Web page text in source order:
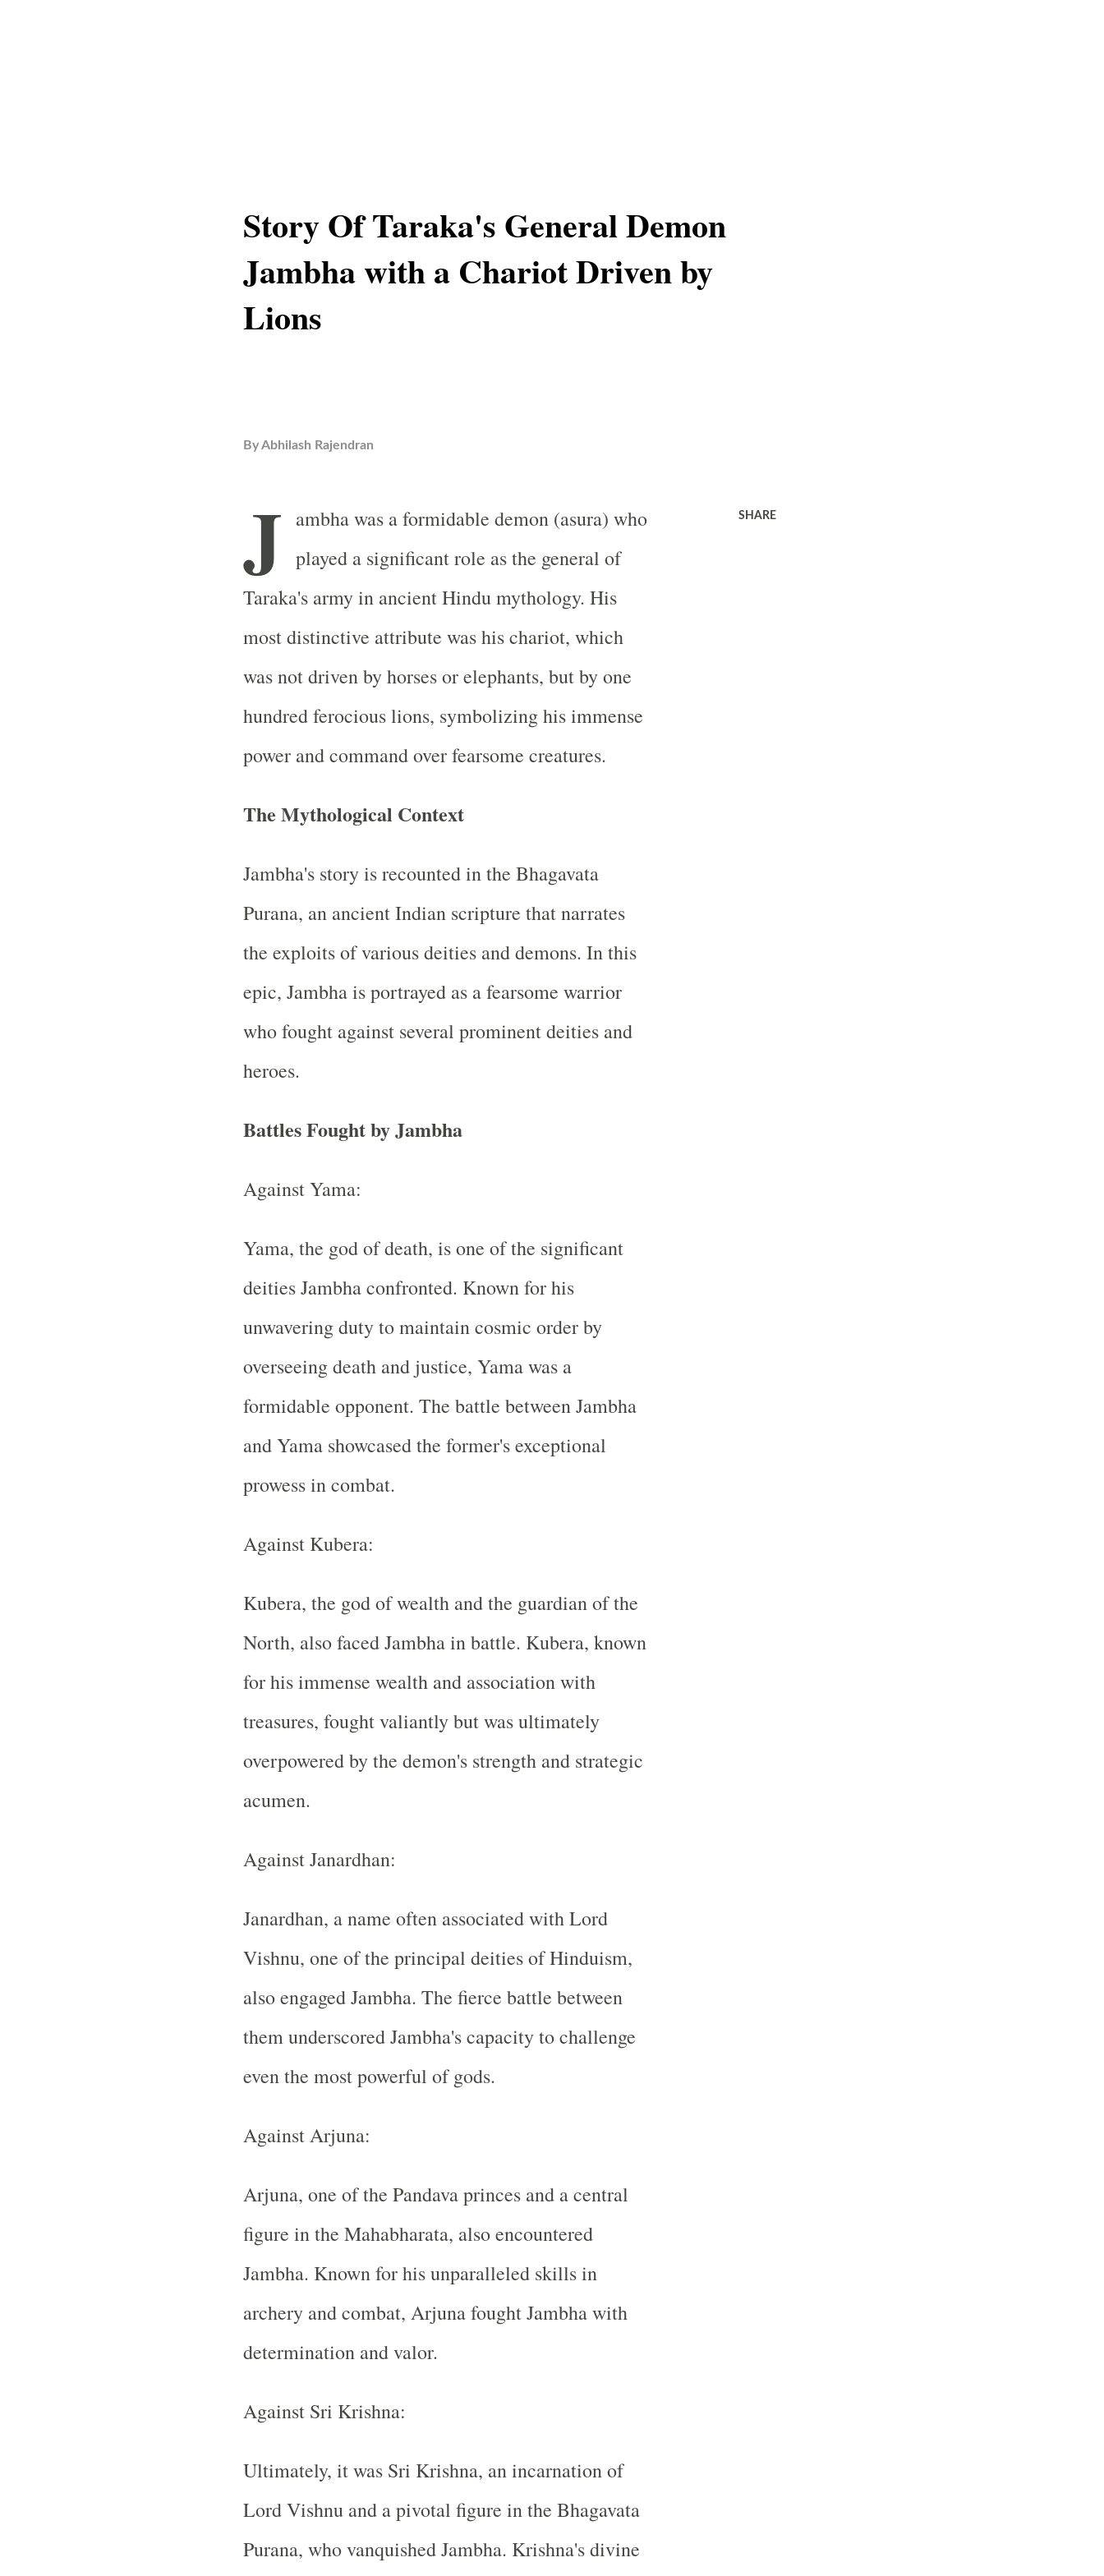
Story Of Taraka's General Demon
Jambha with a Chariot Driven by
Lions
ByAbhilash Rajendran
J ambha was a formidable demon (asura) who
played a significant role as the general of
Taraka's army in ancient Hindu mythology. His
most distinctive attribute was his chariot, which
was not driven by horses or elephants, but by one
hundred ferocious lions, symbolizing his immense
power and command over fearsome creatures.
The Mythological Context
Jambha's story is recounted in the Bhagavata
Purana, an ancient Indian scripture that narrates
the exploits of various deities and demons. In this
epic, Jambha is portrayed as a fearsome warrior
who fought against several prominent deities and
heroes.
Battles Fought by Jambha
Against Yama:
Yama, the god of death, is one of the significant
deities Jambha confronted. Known for his
unwavering duty to maintain cosmic order by
overseeing death and justice, Yama was a
formidable opponent. The battle between Jambha
and Yama showcased the former's exceptional
prowess in combat.
Against Kubera:
Kubera, the god of wealth and the guardian of the
North, also faced Jambha in battle. Kubera, known
for his immense wealth and association with
treasures, fought valiantly but was ultimately
overpowered by the demon's strength and strategic
acumen.
Against Janardhan:
Janardhan, a name often associated with Lord
Vishnu, one of the principal deities of Hinduism,
also engaged Jambha. The fierce battle between
them underscored Jambha's capacity to challenge
even the most powerful of gods.
Against Arjuna:
Arjuna, one of the Pandava princes and a central
figure in the Mahabharata, also encountered
Jambha. Known for his unparalleled skills in
archery and combat, Arjuna fought Jambha with
determination and valor.
Against Sri Krishna:
Ultimately, it was Sri Krishna, an incarnation of
Lord Vishnu and a pivotal figure in the Bhagavata
Purana, who vanquished Jambha. Krishna's divine
SHARE